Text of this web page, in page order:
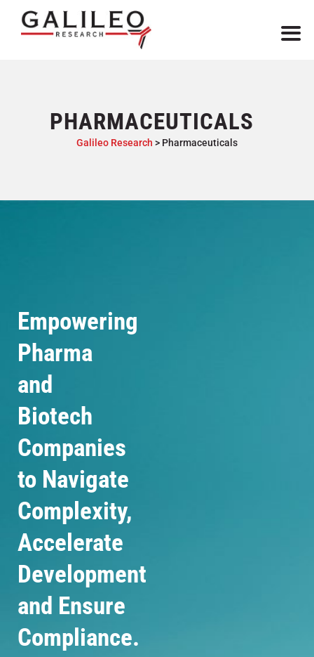
PHARMACEUTICALS
Galileo Research > Pharmaceuticals
Empowering
Pharma
and
Biotech
Companies
to Navigate
Complexity,
Accelerate
Development
and Ensure
Compliance.